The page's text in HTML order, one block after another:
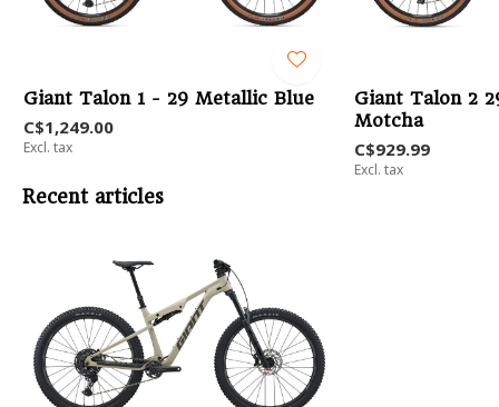
Giant Talon 1 - 29 Metallic Blue
C$1,249.00
Excl. tax
Giant Talon 2
Motcha
C$929.99
Excl. tax
Recent articles